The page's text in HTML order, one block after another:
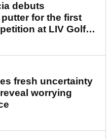
debuts
for the first
at LIV Golf
fresh uncertainty
worrying